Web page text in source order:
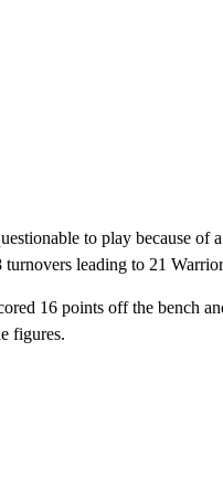
to play because of
leading to 21
16 points off the bench
figures.